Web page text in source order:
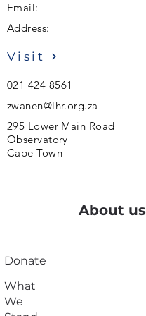
Email:
Address:
Visit
021 424 8561
zwanen@lhr.org.za
295 Lower Main Road
Observatory
Cape Town
About us
Donate
What
We